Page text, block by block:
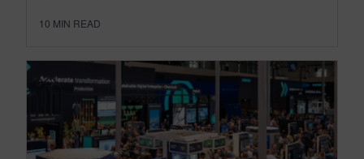
10 MIN READ